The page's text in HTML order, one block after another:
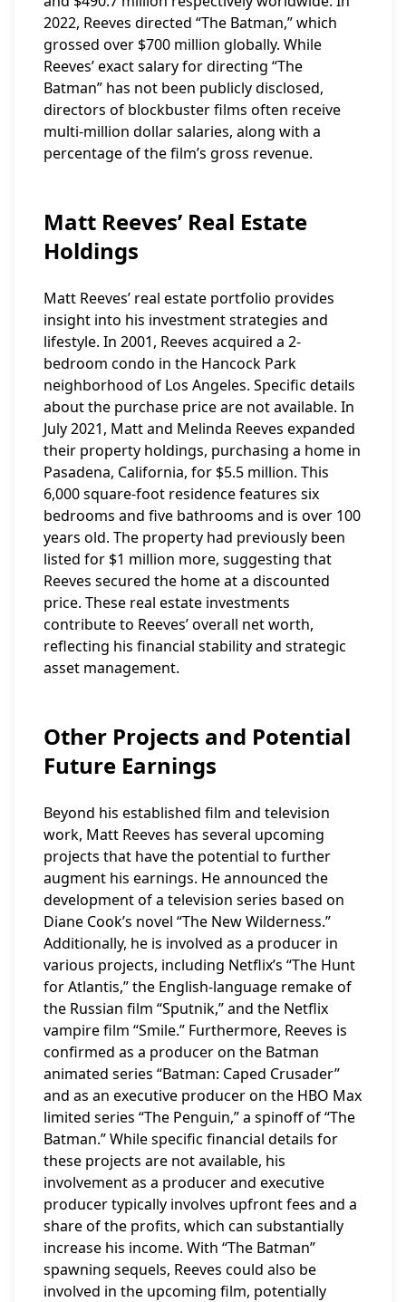
2022, Reeves directed “The Batman,” which
grossed over $700 million globally. While
Reeves’ exact salary for directing “The
Batman” has not been publicly disclosed,
directors of blockbuster films often receive
multi-million dollar salaries, along with a
percentage of the film’s gross revenue.
Matt Reeves’ Real Estate
Holdings
Matt Reeves’ real estate portfolio provides
insight into his investment strategies and
lifestyle. In 2001, Reeves acquired a 2-
bedroom condo in the Hancock Park
neighborhood of Los Angeles. Specific details
about the purchase price are not available. In
July 2021, Matt and Melinda Reeves expanded
their property holdings, purchasing a home in
Pasadena, California, for $5.5 million. This
6,000 square-foot residence features six
bedrooms and five bathrooms and is over 100
years old. The property had previously been
listed for $1 million more, suggesting that
Reeves secured the home at a discounted
price. These real estate investments
contribute to Reeves’ overall net worth,
reflecting his financial stability and strategic
asset management.
Other Projects and Potential
Future Earnings
Beyond his established film and television
work, Matt Reeves has several upcoming
projects that have the potential to further
augment his earnings. He announced the
development of a television series based on
Diane Cook’s novel “The New Wilderness.”
Additionally, he is involved as a producer in
various projects, including Netflix’s “The Hunt
for Atlantis,” the English-language remake of
the Russian film “Sputnik,” and the Netflix
vampire film “Smile.” Furthermore, Reeves is
confirmed as a producer on the Batman
animated series “Batman: Caped Crusader”
and as an executive producer on the HBO Max
limited series “The Penguin,” a spinoff of “The
Batman.” While specific financial details for
these projects are not available, his
involvement as a producer and executive
producer typically involves upfront fees and a
share of the profits, which can substantially
increase his income. With “The Batman”
spawning sequels, Reeves could also be
involved in the upcoming film, potentially